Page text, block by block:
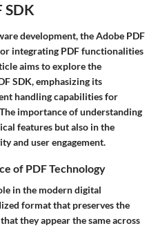
SDK
development, the Adobe PDF
integrating PDF functionalities
aims to explore the
SDK, emphasizing its
handling capabilities for
importance of understanding
features but also in the
and user engagement.
of PDF Technology
in the modern digital
format that preserves the
they appear the same across